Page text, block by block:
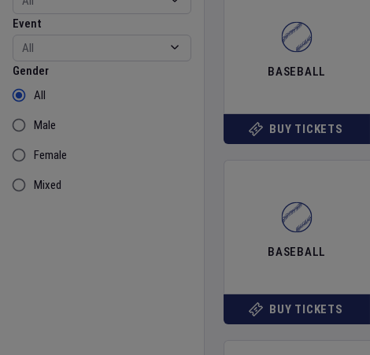
Event
Gender
Gender
All
Male
Female
Mixed
BASEBALL
BUY TICKETS
BASEBALL
BUY TICKETS